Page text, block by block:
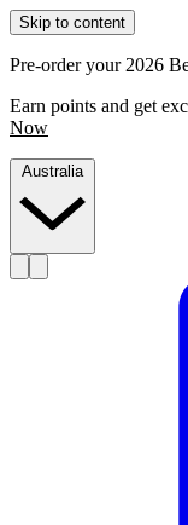
Skip to content
Pre-order your 2026
Earn points and get
Now
Australia